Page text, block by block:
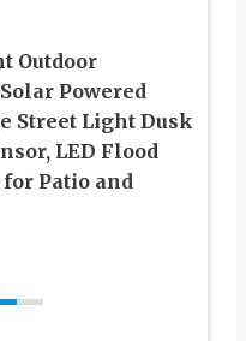
Outdoor
Powered
Street Light Dusk
LED Flood
Patio and